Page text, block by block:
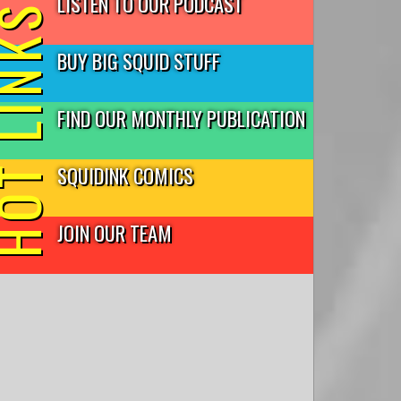
BUY BIG SQUID STUFF
FIND OUR MONTHLY PUBLICATION
SQUIDINK COMICS
JOIN OUR TEAM